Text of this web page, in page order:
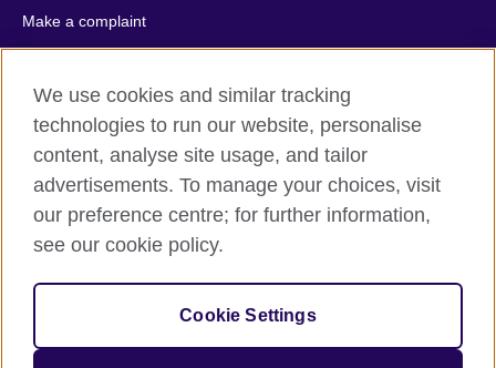
Make a complaint
Privacy
Cookies
Terms of use
Press office
Sitemap
© 2026 British Council
relations and educational opportunities. A registered charity:
209131 (England and Wales) SC037733 (Scotland).
We use cookies and similar tracking
technologies to run our website, personalise
content, analyse site usage, and tailor
advertisements. To manage your choices, visit
our preference centre; for further information,
see our cookie policy.
Cookie Settings